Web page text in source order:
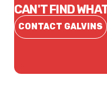
CAN'T FIND
CONTACT GALVINS